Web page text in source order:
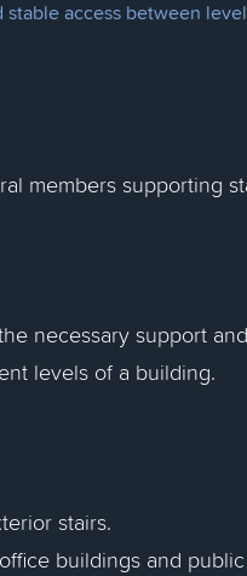
access between
members supporting
necessary support
levels of a building.
stairs.
buildings and